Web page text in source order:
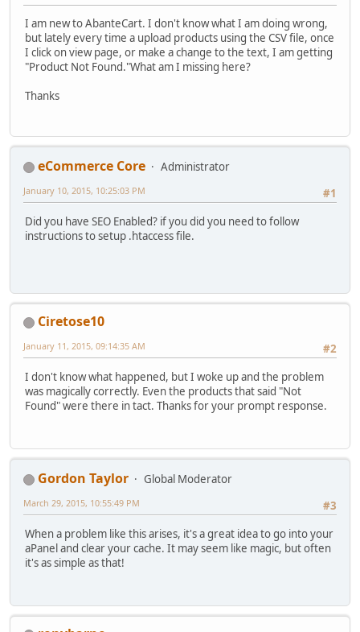
I am new to AbanteCart. I don't know what I am doing wrong,
but lately every time a upload products using the CSV file, once
I click on view page, or make a change to the text, I am getting
"Product Not Found."What am I missing here?
Thanks
eCommerce Core
Administrator
#1
January 10, 2015, 10:25:03 PM
Did you have SEO Enabled? if you did you need to follow
instructions to setup .htaccess file.
Ciretose10
#2
January 11, 2015, 09:14:35 AM
I don't know what happened, but I woke up and the problem
was magically correctly. Even the products that said "Not
Found" were there in tact. Thanks for your prompt response.
Gordon Taylor
Global Moderator
#3
March 29, 2015, 10:55:49 PM
When a problem like this arises, it's a great idea to go into your
aPanel and clear your cache. It may seem like magic, but often
it's as simple as that!